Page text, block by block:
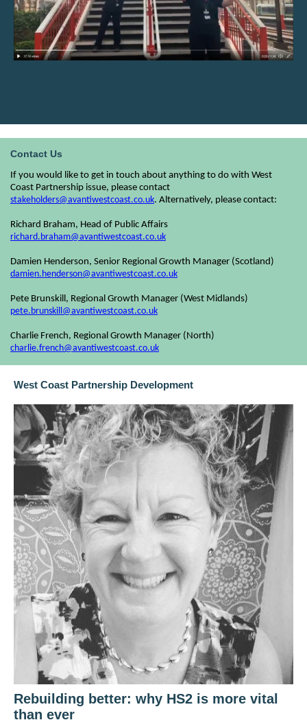
Contact Us
If you would like to get in touch about anything to do with West
Coast Partnership issue, please contact
stakeholders@avantiwestcoast.co.uk. Alternatively, please contact:
Richard Braham, Head of Public Affairs
richard.braham@avantiwestcoast.co.uk
Damien Henderson, Senior Regional Growth Manager (Scotland)
damien.henderson@avantiwestcoast.co.uk
Pete Brunskill, Regional Growth Manager (West Midlands)
pete.brunskill@avantiwestcoast.co.uk
Charlie French, Regional Growth Manager (North)
charlie.french@avantiwestcoast.co.uk
West Coast Partnership Development
Rebuilding better: why HS2 is more vital
than ever